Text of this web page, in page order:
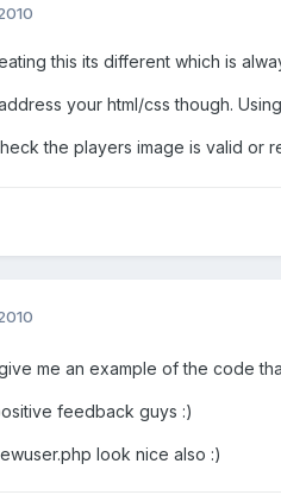
this its different which is
your html/css though.
the players image is valid or
me an example of the code
feedback guys :)
look nice also :)